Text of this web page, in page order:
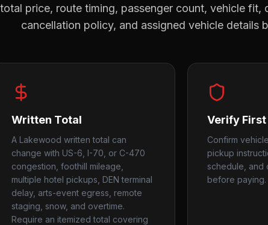
price, route timing, passenger count, vehicle fit,
cancellation policy, and assigned vehicle details
Written Total
A Lakewood written total can
change with US-6, I-70, or C-470
congestion, foothill mileage,
multiple hotel pickups, DEN terminal
delay, arts-event egress, remote
staging, snow, and overtime.
Require an itemized total covering
Verify First
Confirm
pickup
schedule, and
before paying.